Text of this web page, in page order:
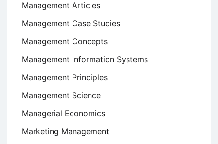
Management Articles
Management Case Studies
Management Concepts
Management Information Systems
Management Principles
Management Science
Managerial Economics
Marketing Management